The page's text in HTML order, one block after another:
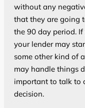
without any
that they are going
the 90 day period.
your lender may
some other kind of
may handle things
important to talk to
decision.